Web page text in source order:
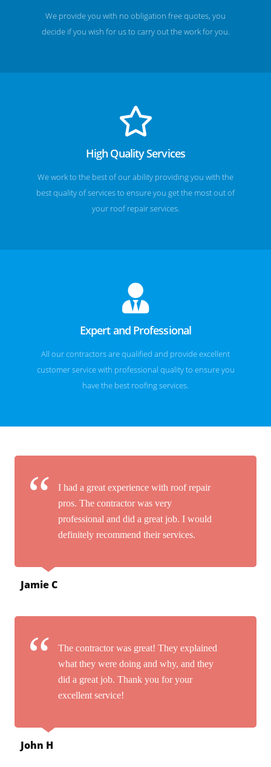
We provide you with no obligation free quotes, you
decide if you wish for us to carry out the work for you.
High Quality Services
We work to the best of our ability providing you with the
best quality of services to ensure you get the most out of
your roof repair services.
Expert and Professional
All our contractors are qualified and provide excellent
customer service with professional quality to ensure you
have the best roofing services.
I had a great experience with roof repair
pros. The contractor was very
professional and did a great job. I would
definitely recommend their services.
Jamie C
The contractor was great! They explained
what they were doing and why, and they
did a great job. Thank you for your
excellent service!
John H